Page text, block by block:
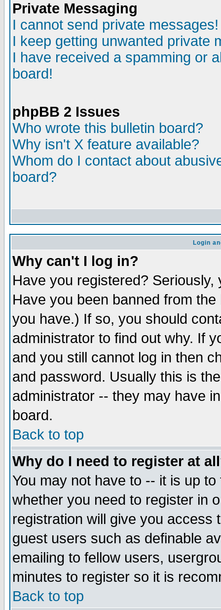
Private Messaging
I cannot send private messages!
I keep getting unwanted private
I have received a spamming or
board!
phpBB 2 Issues
Who wrote this bulletin board?
Why isn't X feature available?
Whom do I contact about
board?
Login
Why can't I log in?
Have you registered?
Have you been banned from
you have.) If so, you should
administrator to find out why. If
and you still cannot log in then
and password. Usually this is
administrator -- they may have
board.
Back to top
Why do I need to register at
You may not have to -- it is up
whether you need to register in
registration will give you access
guest users such as definable
emailing to fellow users,
minutes to register so it is
Back to top